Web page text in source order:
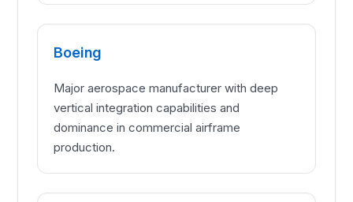
Boeing
Major aerospace manufacturer with deep
vertical integration capabilities and
dominance in commercial airframe
production.